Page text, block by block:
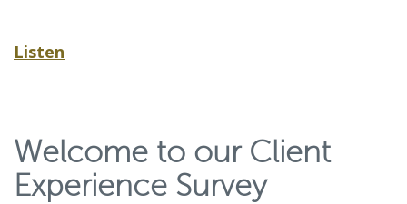
Listen
Welcome to our Client
Experience Survey